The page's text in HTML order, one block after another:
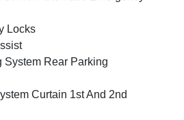
Locks
System Rear Parking
Curtain 1st And 2nd